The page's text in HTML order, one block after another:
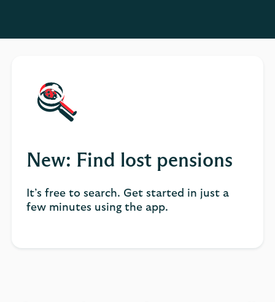
New: Find lost pensions
It’s free to search. Get started in just a
few minutes using the app.